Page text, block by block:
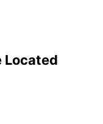
Located